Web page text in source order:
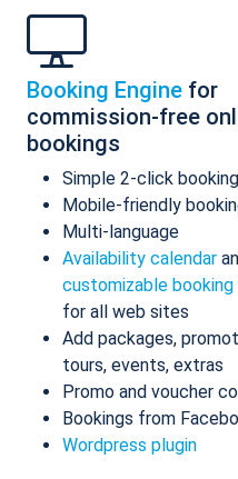
Booking Engine for
commission-free
bookings
Simple 2-click
Mobile-friendly
Multi-language
Availability calendar
customizable
for all web sites
Add packages,
tours, events, extras
Promo and voucher
Bookings from
Wordpress plugin